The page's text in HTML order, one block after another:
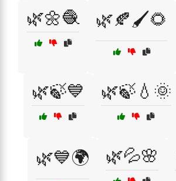
🌿🌼🧶 🌿🍂🖌️🌻
🌿🍃💙 🌿🍃💧🌞
🌿💙🌍 🌿💦🌸